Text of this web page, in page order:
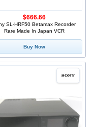
SL-HRF50 Betamax Recorder
Rare Made In Japan VCR
$666.66
Buy Now